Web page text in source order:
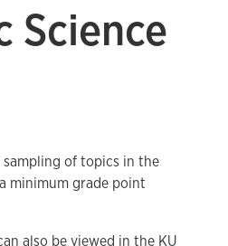
Science
of topics in the
minimum grade point
also be viewed in the KU